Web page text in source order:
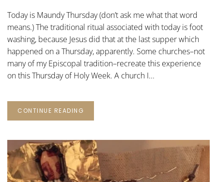
FOR
LENT:
38
Today is Maundy Thursday (don’t ask me what that word
means.) The traditional ritual associated with today is foot
washing, because Jesus did that at the last supper which
happened on a Thursday, apparently. Some churches–not
many of my Episcopal tradition–recreate this experience
on this Thursday of Holy Week. A church I...
CONTINUE READING